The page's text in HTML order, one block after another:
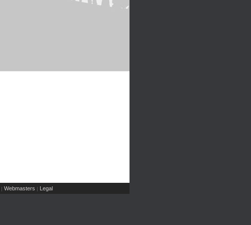
| Webmasters | Legal